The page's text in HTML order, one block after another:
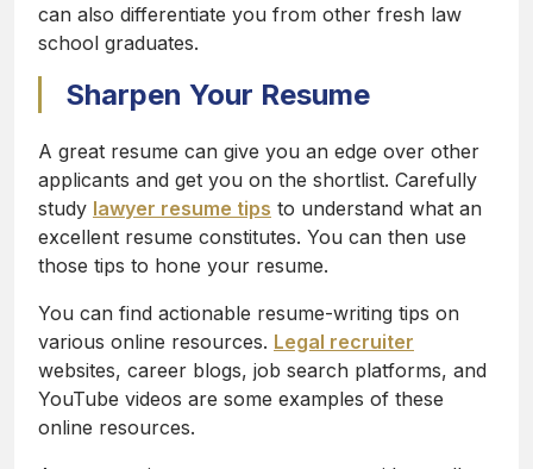
can also differentiate you from other fresh law
school graduates.
Sharpen Your Resume
A great resume can give you an edge over other
applicants and get you on the shortlist. Carefully
study lawyer resume tips to understand what an
excellent resume constitutes. You can then use
those tips to hone your resume.
You can find actionable resume-writing tips on
various online resources. Legal recruiter
websites, career blogs, job search platforms, and
YouTube videos are some examples of these
online resources.